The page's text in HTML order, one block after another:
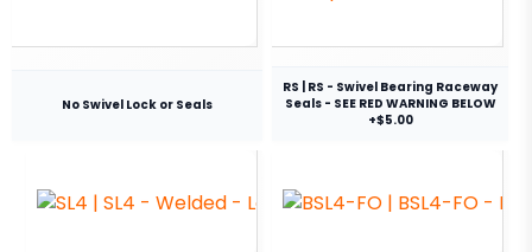
No Swivel Lock or Seals
RS | RS - Swivel Bearing Raceway
Seals - SEE RED WARNING BELOW
+$5.00